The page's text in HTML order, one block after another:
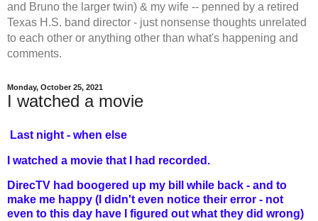
and Bruno the larger twin) & my wife -- penned by a retired
Texas H.S. band director - just nonsense thoughts unrelated
to each other or anything other than what's happening and
comments.
Monday, October 25, 2021
I watched a movie
Last night - when else
I watched a movie that I had recorded.
DirecTV had boogered up my bill while back - and to
make me happy (I didn't even notice their error - not
even to this day have I figured out what they did wrong)